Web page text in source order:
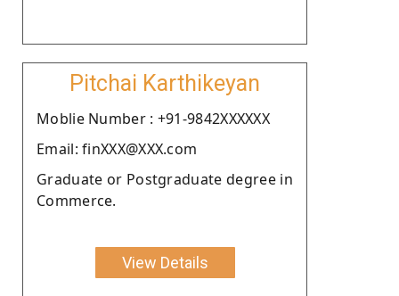
Pitchai Karthikeyan
Moblie Number : +91-9842XXXXXX
Email: finXXX@XXX.com
Graduate or Postgraduate degree in
Commerce.
View Details